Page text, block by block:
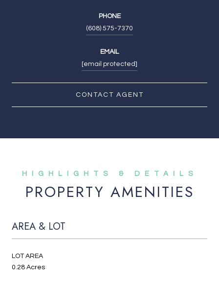
PHONE
(608) 575-7370
EMAIL
[email protected]
CONTACT AGENT
PROPERTY AMENITIES
AREA & LOT
LOT AREA
0.28 Acres